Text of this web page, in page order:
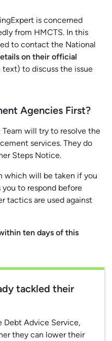
is concerned
from HMCTS. In this
to contact the National
on their official
to discuss the issue
Agencies First?
will try to resolve the
services. They do
Steps Notice.
which will be taken if you
you to respond before
tactics are used against
ten days of this
tackled their
Debt Advice Service,
they can lower their